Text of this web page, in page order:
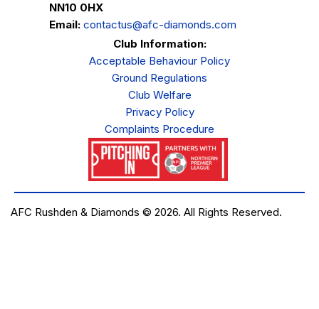
NN10 0HX
Email: contactus@afc-diamonds.com
Club Information:
Acceptable Behaviour Policy
Ground Regulations
Club Welfare
Privacy Policy
Complaints Procedure
AFC Rushden & Diamonds © 2026. All Rights Reserved.